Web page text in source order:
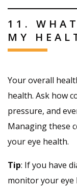
11.
MY
Your overall
health. Ask how
pressure, and
Managing these
your eye health.
Tip: If you have
monitor your eye